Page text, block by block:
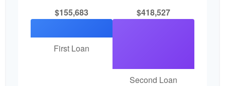
$155,683
First Loan
$418,527
Second Loan